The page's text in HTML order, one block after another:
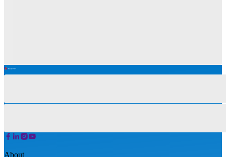
About